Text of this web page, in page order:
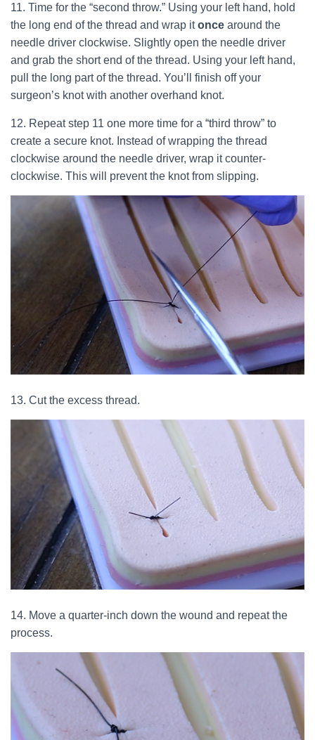
11. Time for the “second throw.” Using your left hand, hold
the long end of the thread and wrap itonce around the
needle driver clockwise. Slightly open the needle driver
and grab the short end of the thread. Using your left hand,
pull the long part of the thread. You’ll finish off your
surgeon’s knot with another overhand knot.
12. Repeat step 11 one more time for a “third throw” to
create a secure knot. Instead of wrapping the thread
clockwise around the needle driver, wrap it counter-
clockwise. This will prevent the knot from slipping.
13. Cut the excess thread.
14. Move a quarter-inch down the wound and repeat the
process.